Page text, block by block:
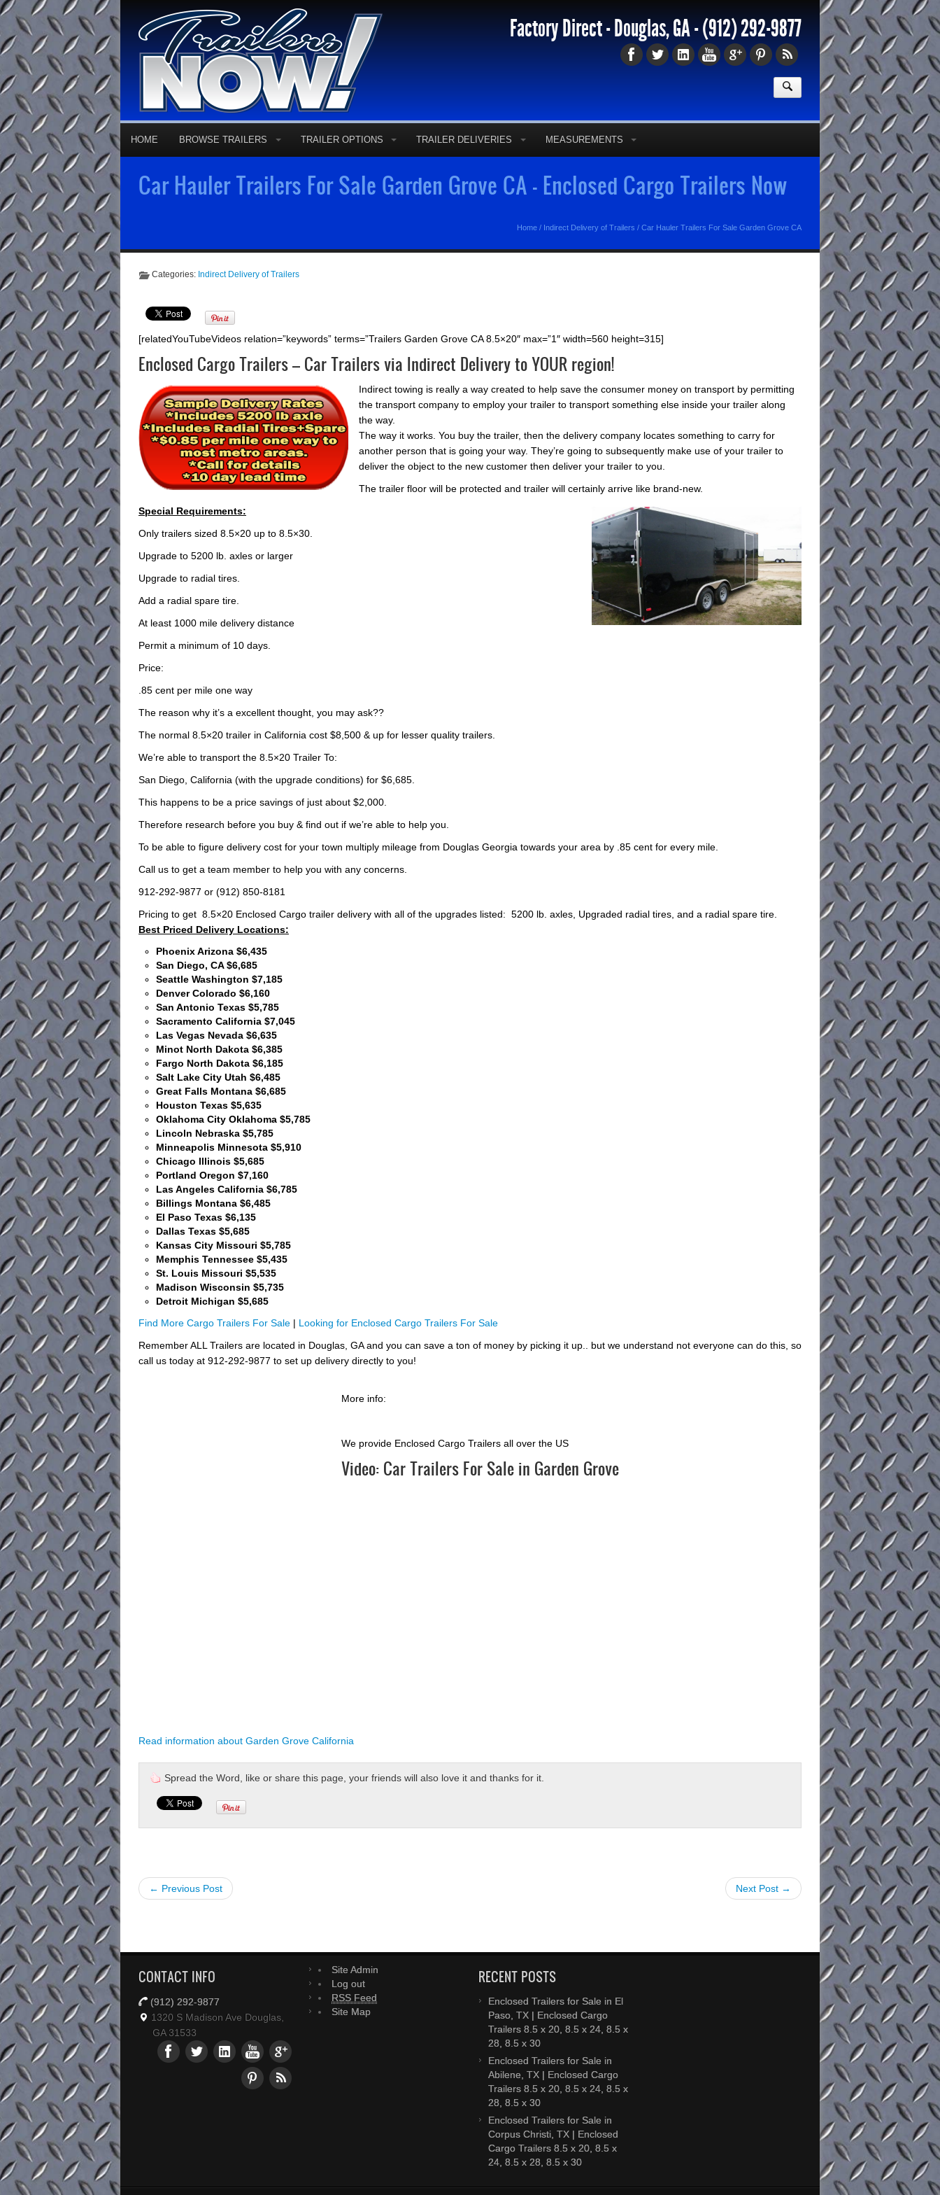
Factory Direct - Douglas, GA -(912) 292-9877
HOME BROWSE TRAILERS TRAILER OPTIONS TRAILER DELIVERIES MEASUREMENTS
Car Hauler Trailers For Sale Garden Grove CA - Enclosed Cargo Trailers Now
Home / Indirect Delivery of Trailers / Car Hauler Trailers For Sale Garden Grove CA
Categories: Indirect Delivery of Trailers
[relatedYouTubeVideos relation=”keywords” terms=”Trailers Garden Grove CA 8.5×20″ max=”1″ width=560 height=315]
Enclosed Cargo Trailers – Car Trailers via Indirect Delivery to YOUR region!
Indirect towing is really a way created to help save the consumer money on transport by permitting
the transport company to employ your trailer to transport something else inside your trailer along
the way.
The way it works. You buy the trailer, then the delivery company locates something to carry for
another person that is going your way. They’re going to subsequently make use of your trailer to
deliver the object to the new customer then deliver your trailer to you.
The trailer floor will be protected and trailer will certainly arrive like brand-new.
Special Requirements:
Only trailers sized 8.5×20 up to 8.5×30.
Upgrade to 5200 lb. axles or larger
Upgrade to radial tires.
Add a radial spare tire.
At least 1000 mile delivery distance
Permit a minimum of 10 days.
Price:
.85 cent per mile one way
The reason why it’s a excellent thought, you may ask??
The normal 8.5×20 trailer in California cost $8,500 & up for lesser quality trailers.
We’re able to transport the 8.5×20 Trailer To:
San Diego, California (with the upgrade conditions) for $6,685.
This happens to be a price savings of just about $2,000.
Therefore research before you buy & find out if we’re able to help you.
To be able to figure delivery cost for your town multiply mileage from Douglas Georgia towards your area by .85 cent for every mile.
Call us to get a team member to help you with any concerns.
912-292-9877 or (912) 850-8181
Pricing to get 8.5×20 Enclosed Cargo trailer delivery with all of the upgrades listed: 5200 lb. axles, Upgraded radial tires, and a radial spare tire.
Best Priced Delivery Locations:
Phoenix Arizona $6,435
San Diego, CA $6,685
Seattle Washington $7,185
Denver Colorado $6,160
San Antonio Texas $5,785
Sacramento California $7,045
Las Vegas Nevada $6,635
Minot North Dakota $6,385
Fargo North Dakota $6,185
Salt Lake City Utah $6,485
Great Falls Montana $6,685
Houston Texas $5,635
Oklahoma City Oklahoma $5,785
Lincoln Nebraska $5,785
Minneapolis Minnesota $5,910
Chicago Illinois $5,685
Portland Oregon $7,160
Las Angeles California $6,785
Billings Montana $6,485
El Paso Texas $6,135
Dallas Texas $5,685
Kansas City Missouri $5,785
Memphis Tennessee $5,435
St. Louis Missouri $5,535
Madison Wisconsin $5,735
Detroit Michigan $5,685
Find More Cargo Trailers For Sale | Looking for Enclosed Cargo Trailers For Sale
Remember ALL Trailers are located in Douglas, GA and you can save a ton of money by picking it up.. but we understand not everyone can do this, so
call us today at 912-292-9877 to set up delivery directly to you!
More info:
We provide Enclosed Cargo Trailers all over the US
Video: Car Trailers For Sale in Garden Grove
Read information about Garden Grove California
Spread the Word, like or share this page, your friends will also love it and thanks for it.
← Previous Post Next Post →
CONTACT INFO
(912) 292-9877
1320 S Madison Ave Douglas,
GA 31533
Site Admin
Log out
RSS Feed
Site Map
RECENT POSTS
Enclosed Trailers for Sale in El
Paso, TX | Enclosed Cargo
Trailers 8.5 x 20, 8.5 x 24, 8.5 x
28, 8.5 x 30
Enclosed Trailers for Sale in
Abilene, TX | Enclosed Cargo
Trailers 8.5 x 20, 8.5 x 24, 8.5 x
28, 8.5 x 30
Enclosed Trailers for Sale in
Corpus Christi, TX | Enclosed
Cargo Trailers 8.5 x 20, 8.5 x
24, 8.5 x 28, 8.5 x 30